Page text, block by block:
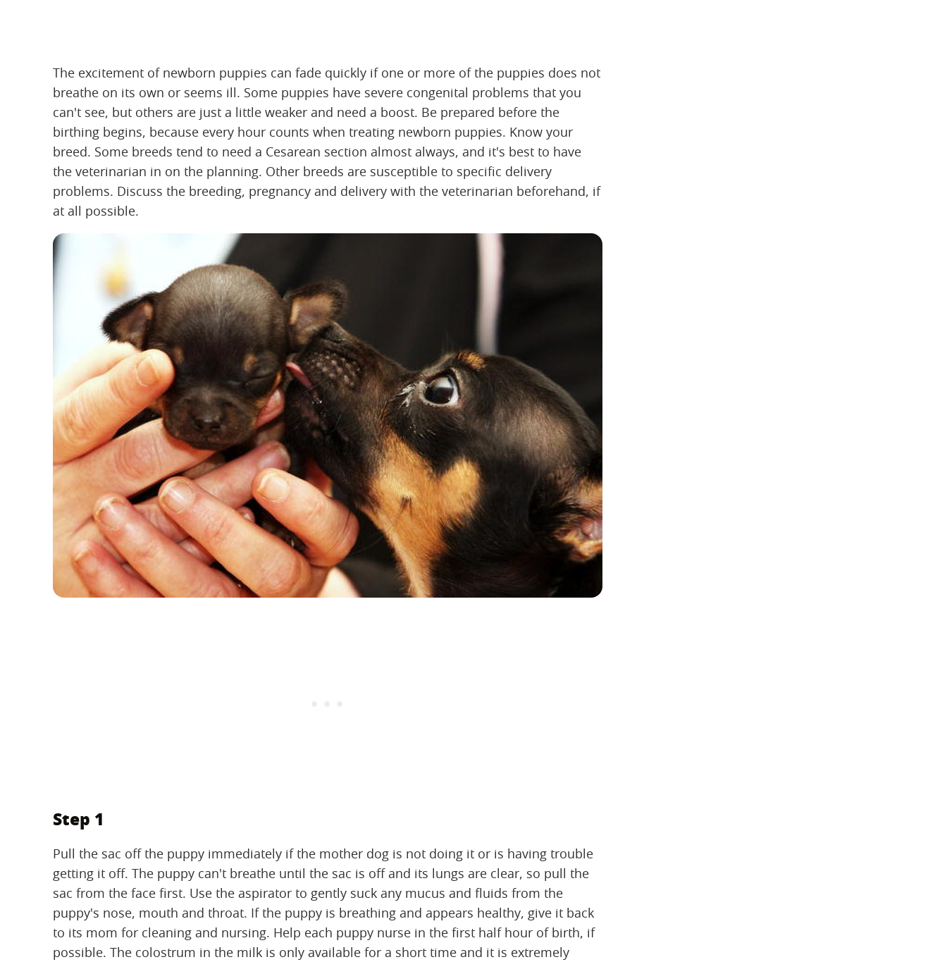
The excitement of newborn puppies can fade quickly if one or more of the puppies does not
breathe on its own or seems ill. Some puppies have severe congenital problems that you
can't see, but others are just a little weaker and need a boost. Be prepared before the
birthing begins, because every hour counts when treating newborn puppies. Know your
breed. Some breeds tend to need a Cesarean section almost always, and it's best to have
the veterinarian in on the planning. Other breeds are susceptible to specific delivery
problems. Discuss the breeding, pregnancy and delivery with the veterinarian beforehand, if
at all possible.
Step 1
Pull the sac off the puppy immediately if the mother dog is not doing it or is having trouble
getting it off. The puppy can't breathe until the sac is off and its lungs are clear, so pull the
sac from the face first. Use the aspirator to gently suck any mucus and fluids from the
puppy's nose, mouth and throat. If the puppy is breathing and appears healthy, give it back
to its mom for cleaning and nursing. Help each puppy nurse in the first half hour of birth, if
possible. The colostrum in the milk is only available for a short time and it is extremely